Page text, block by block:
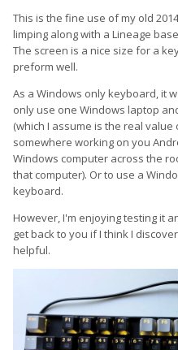
This is the fine use of my old
limping along with a Lineage
The screen is a nice size for a
preform well.
As a Windows only keyboard, it
only use one Windows laptop
(which I assume is the real
somewhere working on you
Windows computer across the
that computer). Or to use a
keyboard.
However, I'm enjoying testing it
get back to you if I think I
helpful.